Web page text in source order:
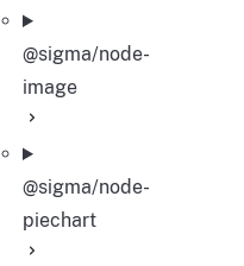
@sigma/node-
image
@sigma/node-
piechart